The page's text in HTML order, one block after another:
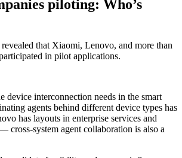
piloting: Who’s
revealed that Xiaomi, Lenovo, and more than
in pilot applications.
device interconnection needs in the smart
agents behind different device types has
has layouts in enterprise services and
cross-system agent collaboration is also a